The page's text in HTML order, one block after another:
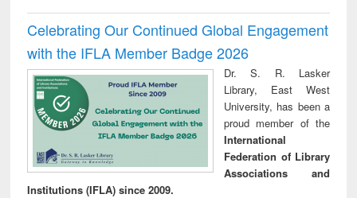
Celebrating Our Continued Global Engagement
with the IFLA Member Badge 2026
Dr. S. R. Lasker
Library, East West
University, has been a
proud member of the
International
Federation of Library
Associations and
Institutions (IFLA) since 2009.